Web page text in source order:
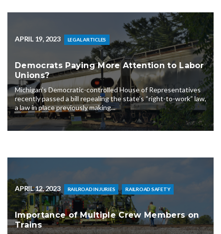
APRIL 19, 2023 LEGAL ARTICLES
Democrats Paying More Attention to Labor
Unions?
Michigan’s Democratic-controlled House of Representatives
recently passed a bill repealing the state’s “right-to-work” law,
a law in place previously making...
APRIL 12, 2023 RAILROAD INJURIES RAILROAD SAFETY
Importance of Multiple Crew Members on
Trains